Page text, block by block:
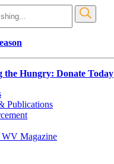
the Hungry: Donate Today
Publications
Magazine